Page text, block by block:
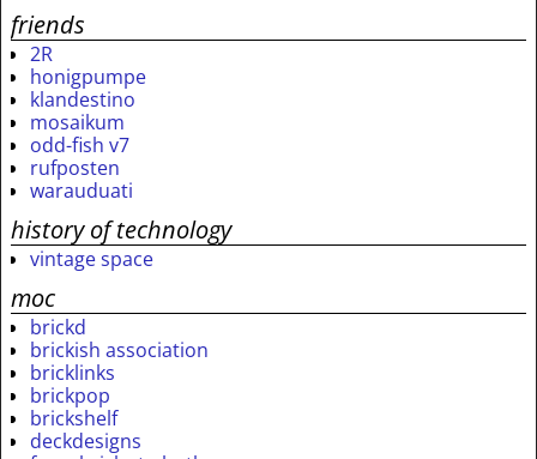
friends
2R
honigpumpe
klandestino
mosaikum
odd-fish v7
rufposten
warauduati
history of technology
vintage space
moc
brickd
brickish association
bricklinks
brickpop
brickshelf
deckdesigns